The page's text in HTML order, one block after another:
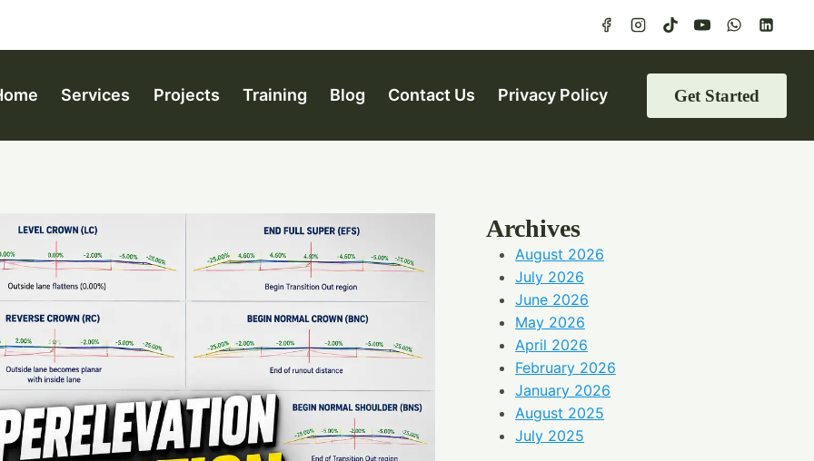
Services Projects Training Blog Contact Us Privacy Policy Get Started
Archives
August 2026
July 2026
June 2026
May 2026
April 2026
February 2026
January 2026
August 2025
July 2025